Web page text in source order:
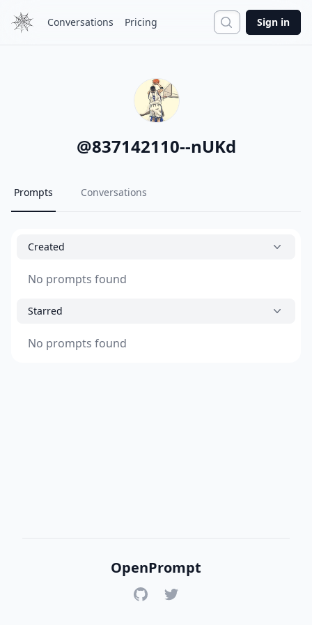
Conversations Pricing Search
Sign in
@837142110--nUKd
Prompts Conversations
Created
No prompts found
Starred
No prompts found
OpenPrompt
GitHubTwitter